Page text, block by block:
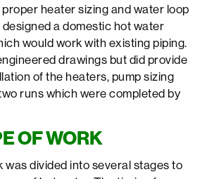
heater sizing and water loop
designed a domestic hot water
would work with existing piping.
drawings but did provide
of the heaters, pump sizing
runs which were completed by
OF WORK
was divided into several stages to